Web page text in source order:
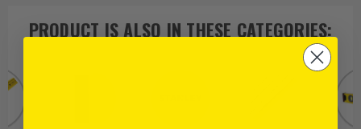
PRODUCT IS ALSO IN THESE CATEGORIES: